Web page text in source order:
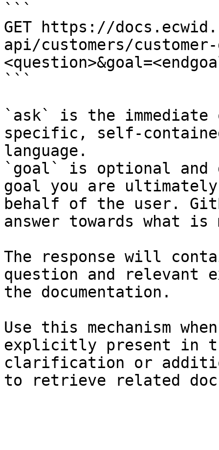
```
GET https://
api/customers/customer-
```
`ask` is the
specific, self-
language.
`goal` is optional and
goal you are
behalf of the user.
answer towards what
The response will
question and relevant
the documentation.
Use this mechanism
explicitly present in
clarification or